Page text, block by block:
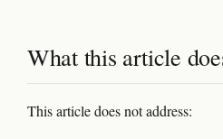
What this article
This article does not address: